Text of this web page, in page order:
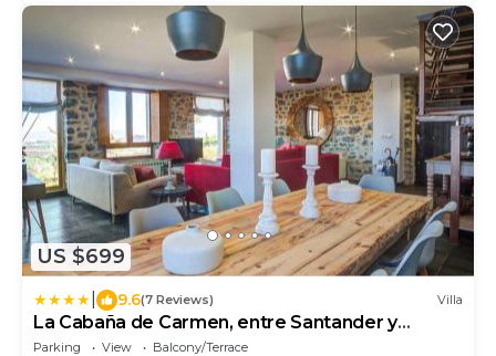
US $699
9.6(7 Reviews) Villa
La Cabaña de Carmen, entre Santander y
Cabárceno.
Parking View
Balcony/Terrace